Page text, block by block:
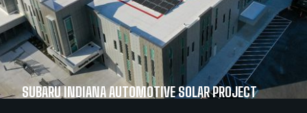
SUBARU INDIANA AUTOMOTIVE SOLAR PROJECT